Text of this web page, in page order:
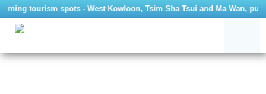
tourism spots - West Kowloon, Tsim Sha Tsui and Ma Wan,